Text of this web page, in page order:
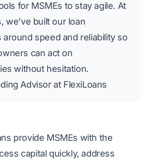
for MSMEs to stay agile. At
we’ve built our loan
around speed and reliability so
can act on
without hesitation.
Advisor at FlexiLoans
provide MSMEs with the
capital quickly, address